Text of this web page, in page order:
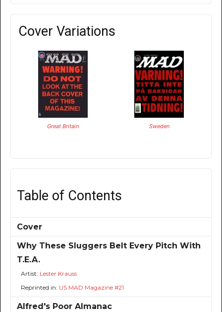
Cover Variations
Great Britain Sweden
Table of Contents
Cover
Why These Sluggers Belt Every Pitch With
T.E.A.
Artist: Lester Krauss
Reprinted in: US MAD Magazine #21
Alfred's Poor Almanac